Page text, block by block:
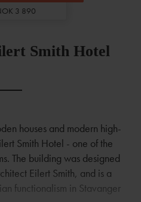
3 890
Smith Hotel
houses and modern high-
Smith Hotel - one of the
The building was designed
Eilert Smith, and is a
functionalism in Stavanger